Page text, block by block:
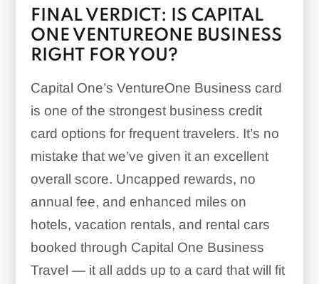
FINAL VERDICT: IS CAPITAL
ONE VENTUREONE BUSINESS
RIGHT FOR YOU?
Capital One’s VentureOne Business card
is one of the strongest business credit
card options for frequent travelers. It’s no
mistake that we’ve given it an excellent
overall score. Uncapped rewards, no
annual fee, and enhanced miles on
hotels, vacation rentals, and rental cars
booked through Capital One Business
Travel — it all adds up to a card that will fit